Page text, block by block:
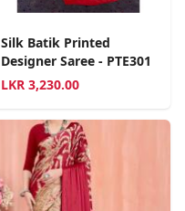
Silk Batik Printed
Designer Saree - PTE301
LKR 3,230.00